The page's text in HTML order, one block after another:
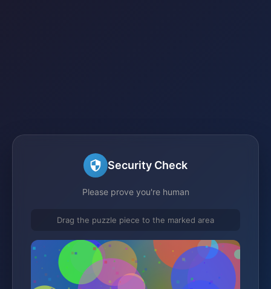
Security Check
Please prove you're human
Drag the puzzle piece to the marked area